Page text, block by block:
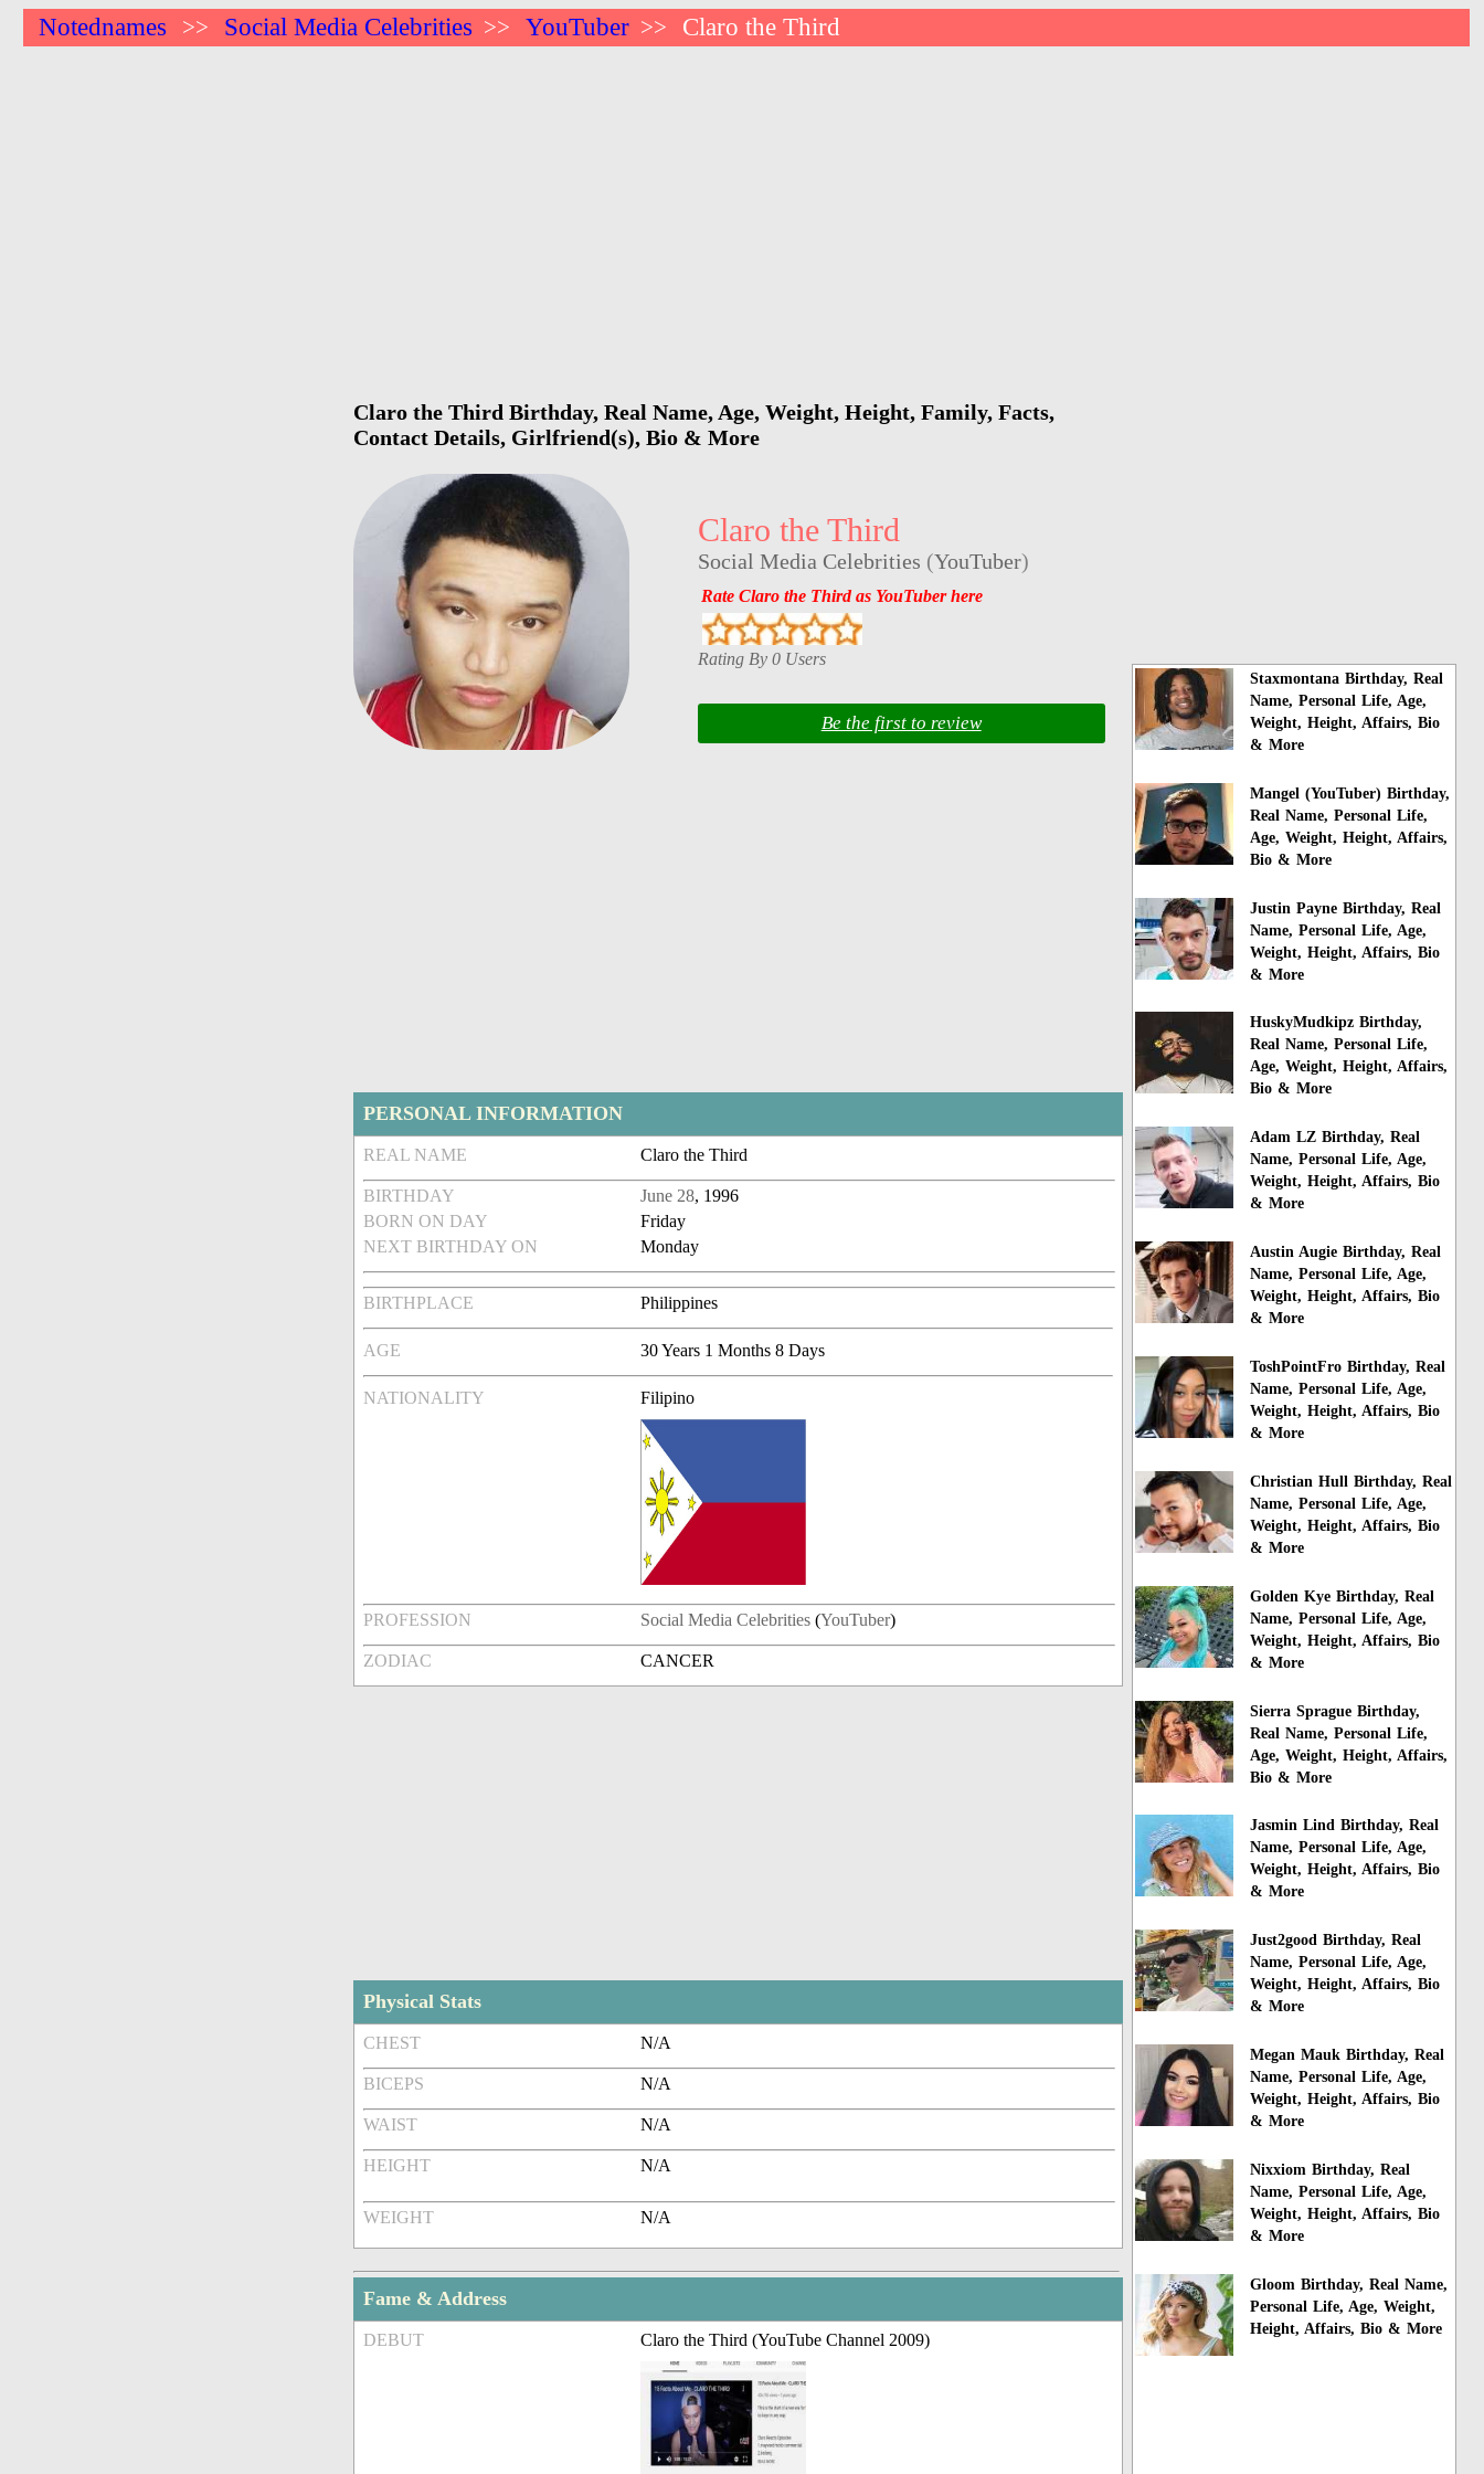
Notednames >> Social Media Celebrities >> YouTuber >> Claro the Third
Claro the Third Birthday, Real Name, Age, Weight, Height, Family, Facts,
Contact Details, Girlfriend(s), Bio & More
Claro the Third
Social Media Celebrities (YouTuber)
Rate Claro the Third as YouTuber here
Rating By 0 Users
Be the first to review
PERSONAL INFORMATION
REAL NAME Claro the Third
BIRTHDAY June 28, 1996
BORN ON DAY
Friday
NEXT BIRTHDAY ON
Monday
BIRTHPLACE Philippines
AGE 30 Years 1 Months 8 Days
NATIONALITY Filipino
PROFESSION Social Media Celebrities (YouTuber)
ZODIAC CANCER
Physical Stats
CHEST N/A
BICEPS N/A
WAIST N/A
HEIGHT N/A
WEIGHT N/A
Fame & Address
DEBUT Claro the Third (YouTube Channel 2009)
Staxmontana Birthday, Real
Name, Personal Life, Age,
Weight, Height, Affairs, Bio
& More
Mangel (YouTuber) Birthday,
Real Name, Personal Life,
Age, Weight, Height, Affairs,
Bio & More
Justin Payne Birthday, Real
Name, Personal Life, Age,
Weight, Height, Affairs, Bio
& More
HuskyMudkipz Birthday,
Real Name, Personal Life,
Age, Weight, Height, Affairs,
Bio & More
Adam LZ Birthday, Real
Name, Personal Life, Age,
Weight, Height, Affairs, Bio
& More
Austin Augie Birthday, Real
Name, Personal Life, Age,
Weight, Height, Affairs, Bio
& More
ToshPointFro Birthday, Real
Name, Personal Life, Age,
Weight, Height, Affairs, Bio
& More
Christian Hull Birthday, Real
Name, Personal Life, Age,
Weight, Height, Affairs, Bio
& More
Golden Kye Birthday, Real
Name, Personal Life, Age,
Weight, Height, Affairs, Bio
& More
Sierra Sprague Birthday,
Real Name, Personal Life,
Age, Weight, Height, Affairs,
Bio & More
Jasmin Lind Birthday, Real
Name, Personal Life, Age,
Weight, Height, Affairs, Bio
& More
Just2good Birthday, Real
Name, Personal Life, Age,
Weight, Height, Affairs, Bio
& More
Megan Mauk Birthday, Real
Name, Personal Life, Age,
Weight, Height, Affairs, Bio
& More
Nixxiom Birthday, Real
Name, Personal Life, Age,
Weight, Height, Affairs, Bio
& More
Gloom Birthday, Real Name,
Personal Life, Age, Weight,
Height, Affairs, Bio & More